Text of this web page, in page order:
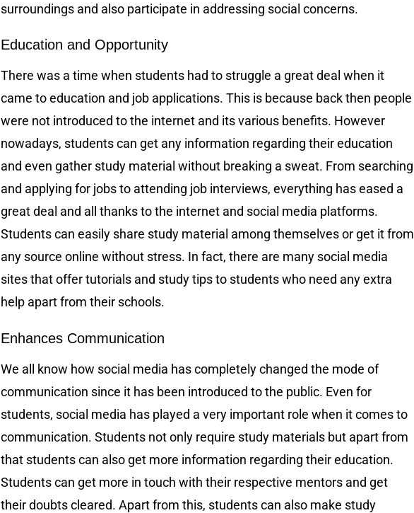
surroundings and also participate in addressing social concerns.
Education and Opportunity
There was a time when students had to struggle a great deal when it
came to education and job applications. This is because back then people
were not introduced to the internet and its various benefits. However
nowadays, students can get any information regarding their education
and even gather study material without breaking a sweat. From searching
and applying for jobs to attending job interviews, everything has eased a
great deal and all thanks to the internet and social media platforms.
Students can easily share study material among themselves or get it from
any source online without stress. In fact, there are many social media
sites that offer tutorials and study tips to students who need any extra
help apart from their schools.
Enhances Communication
We all know how social media has completely changed the mode of
communication since it has been introduced to the public. Even for
students, social media has played a very important role when it comes to
communication. Students not only require study materials but apart from
that students can also get more information regarding their education.
Students can get more in touch with their respective mentors and get
their doubts cleared. Apart from this, students can also make study